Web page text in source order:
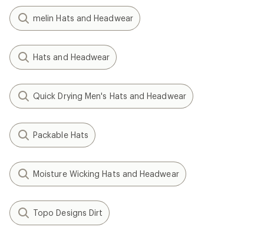
melin Hats and Headwear
Hats and Headwear
Quick Drying Men's Hats and Headwear
Packable Hats
Moisture Wicking Hats and Headwear
Topo Designs Dirt